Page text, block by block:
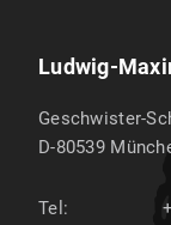
Ludwig-
Geschwister-
D-80539
Tel: